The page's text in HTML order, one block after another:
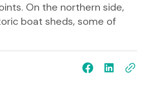
On the northern side,
boat sheds, some of